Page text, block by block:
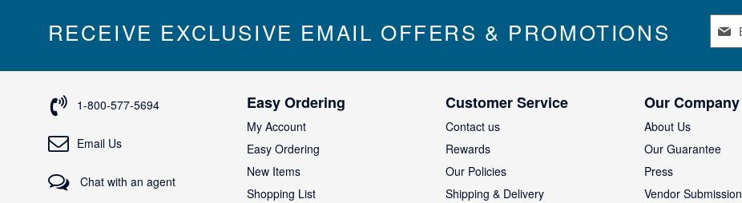
RECEIVE EXCLUSIVE EMAIL OFFERS & PROMOTIONS
n
p
r
r
1-800-577-5694
Email Us
Chat with an agent
Easy Ordering
My Account
Easy Ordering
New Items
Shopping List
Customer Service
Contact us
Rewards
Our Policies
Shipping & Delivery
Our Company
About Us
Our Guarantee
Press
Vendor Submission